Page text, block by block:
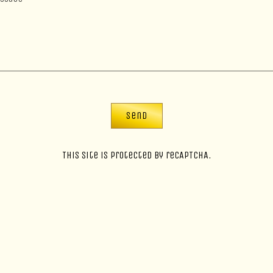
Send
This site is protected by reCAPTCHA.